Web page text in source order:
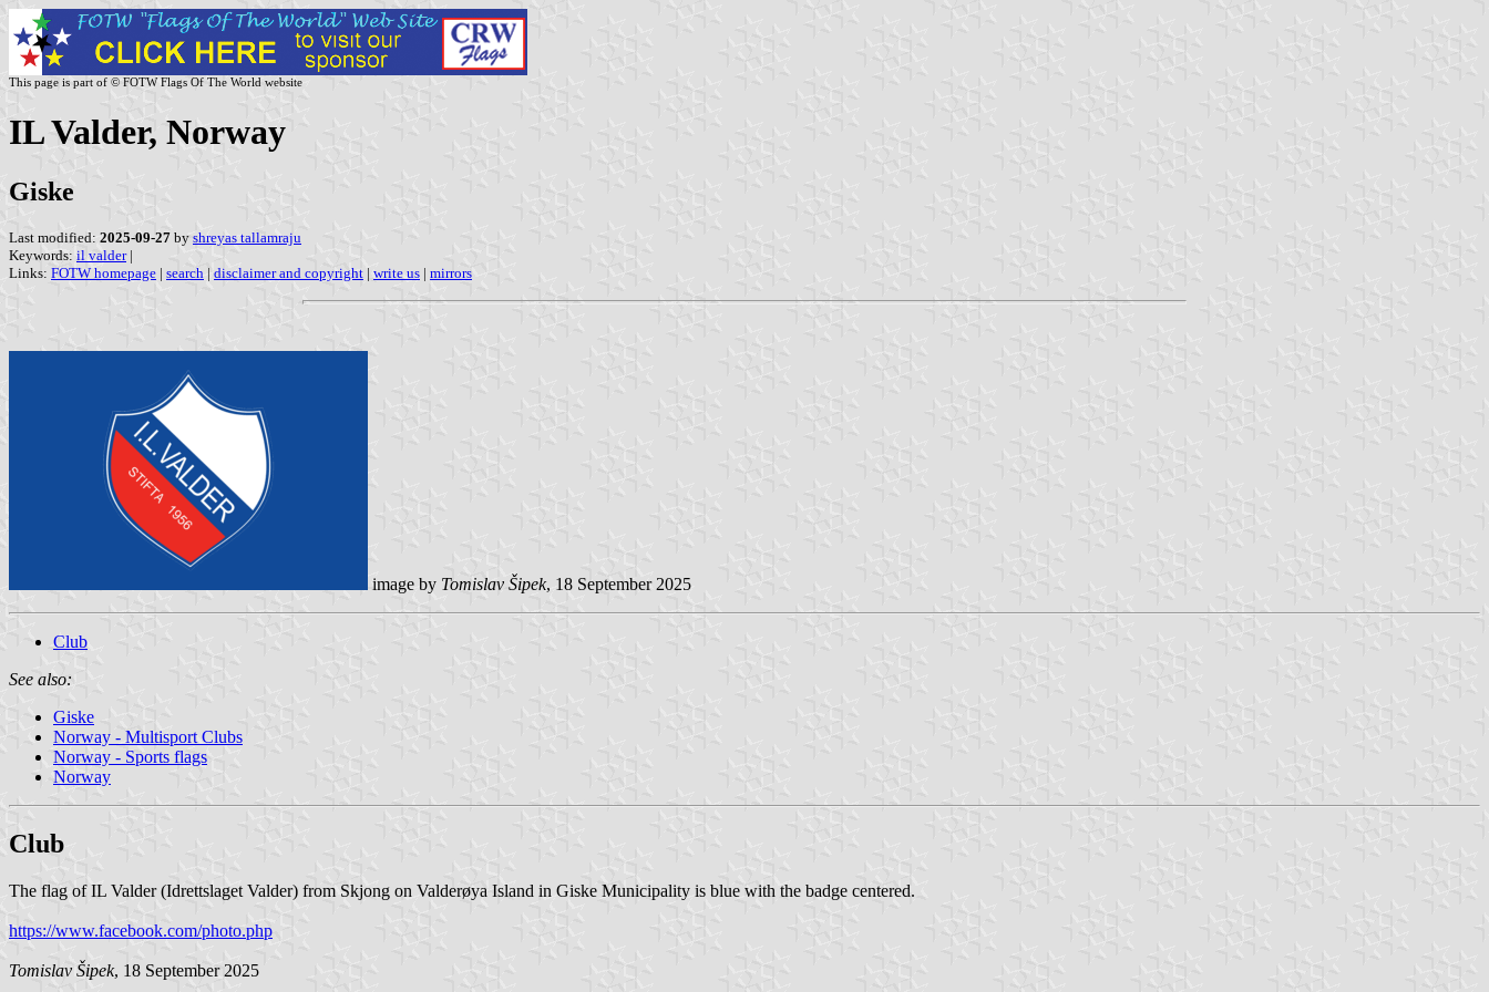
This page is part of © FOTW Flags Of The World website
IL Valder, Norway
Giske
Last modified: 2025-09-27 by shreyas tallamraju
Keywords: il valder|
Links: FOTW homepage | search | disclaimer and copyright | write us | mirrors
image by Tomislav Šipek, 18 September 2025
Club
See also:
Giske
Norway - Multisport Clubs
Norway - Sports flags
Norway
Club
The flag of IL Valder (Idrettslaget Valder) from Skjong on Valderøya Island in Giske Municipality is blue with the badge centered.
https://www.facebook.com/photo.php
Tomislav Šipek, 18 September 2025